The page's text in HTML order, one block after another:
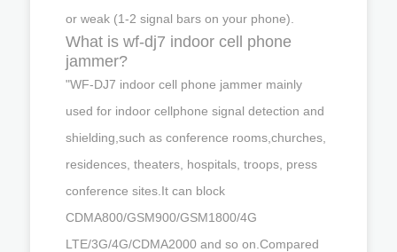
or weak (1-2 signal bars on your phone).
What is wf-dj7 indoor cell phone
jammer?
"WF-DJ7 indoor cell phone jammer mainly
used for indoor cellphone signal detection and
shielding,such as conference rooms,churches,
residences, theaters, hospitals, troops, press
conference sites.It can block
CDMA800/GSM900/GSM1800/4G
LTE/3G/4G/CDMA2000 and so on.Compared